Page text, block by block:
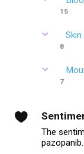
15
8
7
The
pazopanib.